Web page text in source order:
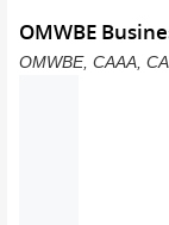
OMWBE
OMWBE, CAAA,